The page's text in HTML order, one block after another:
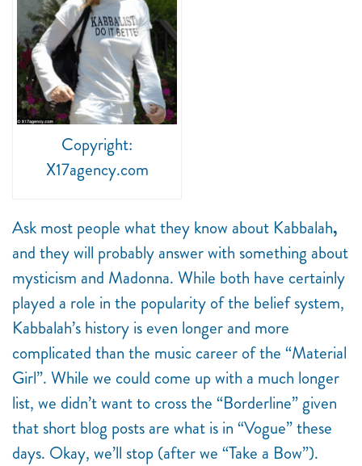
Copyright:
X17agency.com
Ask most people what they know about Kabbalah,
and they will probably answer with something about
mysticism and Madonna. While both have certainly
played a role in the popularity of the belief system,
Kabbalah’s history is even longer and more
complicated than the music career of the “Material
Girl”. While we could come up with a much longer
list, we didn’t want to cross the “Borderline” given
that short blog posts are what is in “Vogue” these
days. Okay, we’ll stop (after we “Take a Bow”).